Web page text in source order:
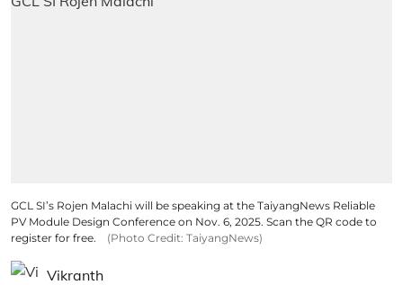
GCL SI’s Rojen Malachi will be speaking at the TaiyangNews Reliable
PV Module Design Conference on Nov. 6, 2025. Scan the QR code to
register for free.
(Photo Credit: TaiyangNews)
Vikranth